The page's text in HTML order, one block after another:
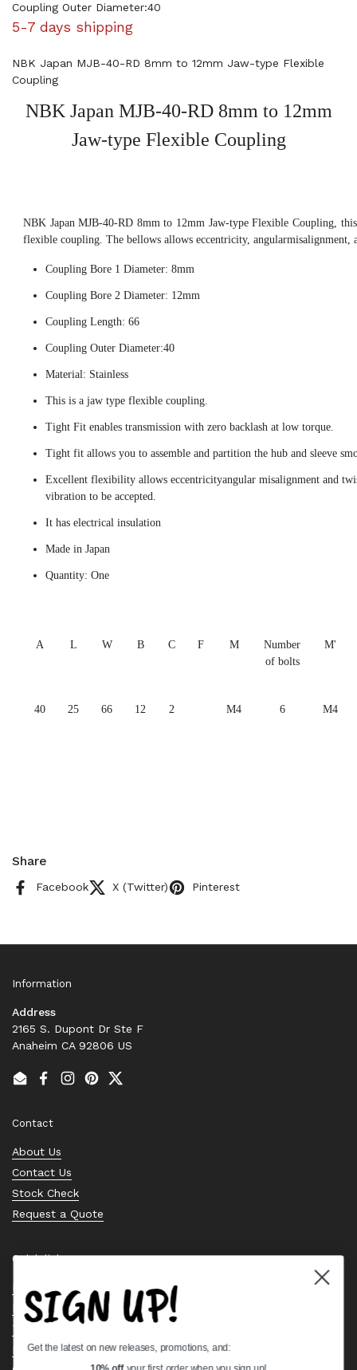
Coupling Outer Diameter:40
5-7 days shipping
NBK Japan MJB-40-RD 8mm to 12mm Jaw-type Flexible
Coupling
NBK Japan MJB-40-RD 8mm to 12mm
Jaw-type Flexible Coupling
NBK Japan MJB-40-RD 8mm to 12mm Jaw-type Flexible Coupling,
flexible coupling. The bellows allows eccentricity, angularmisalignment,
Coupling Bore 1 Diameter: 8mm
Coupling Bore 2 Diameter: 12mm
Coupling Length: 66
Coupling Outer Diameter:40
Material: Stainless
This is a jaw type flexible coupling.
Tight Fit enables transmission with zero backlash at low torque.
Tight fit allows you to assemble and partition the hub and sleeve
Excellent flexibility allows eccentricityangular misalignment and
vibration to be accepted.
It has electrical insulation
Made in Japan
Quantity: One
A L W B C F M
Number
of bolts
M'
40 25 66 12 2 M4 6 M4
Share
Facebook X (Twitter) Pinterest
Information
Address
2165 S. Dupont Dr Ste F
Anaheim CA 92806 US
EmailFacebook
Instagram
PinterestTwitter
Contact
About Us
Contact Us
Stock Check
Request a Quote
Quick links
Bearing Knowledge Center
Privacy Policy
Terms & Conditions
Return & Refund Policy
SIGN UP!
Get the latest on new releases, promotions, and: